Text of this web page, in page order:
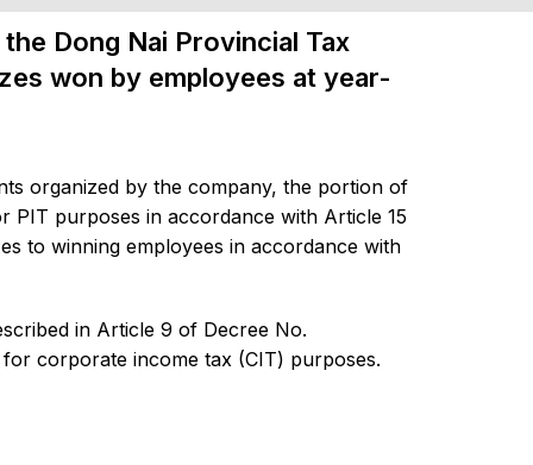
Dong Nai Provincial Tax
won by employees at year-
organized by the company, the portion of
PIT purposes in accordance with Article 15
to winning employees in accordance with
in Article 9 of Decree No.
corporate income tax (CIT) purposes.